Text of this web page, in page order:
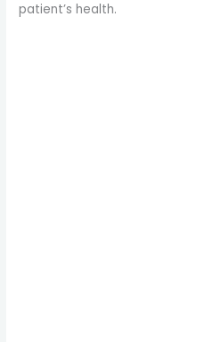
patient’s health.